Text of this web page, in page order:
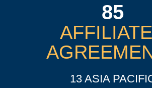
85
13 ASIA